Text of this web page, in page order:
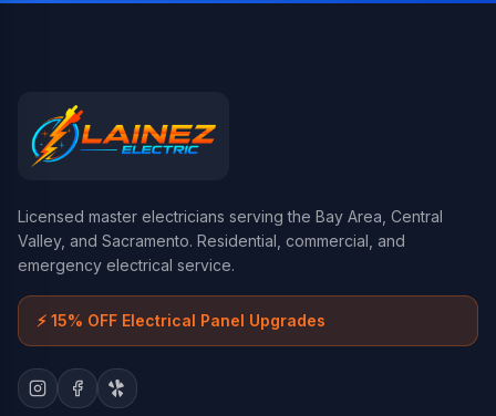
Licensed master electricians serving the Bay Area, Central
Valley, and Sacramento. Residential, commercial, and
emergency electrical service.
⚡ 15% OFF Electrical Panel Upgrades